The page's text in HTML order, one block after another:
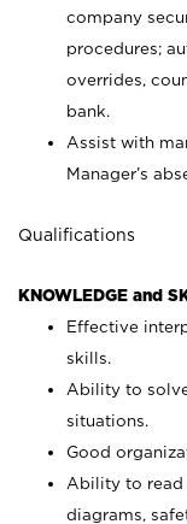
company
procedures;
overrides,
bank.
Assist with
Manager’s
Qualifications
KNOWLEDGE and
Effective
skills.
Ability to
situations.
Good
Ability to read
diagrams,